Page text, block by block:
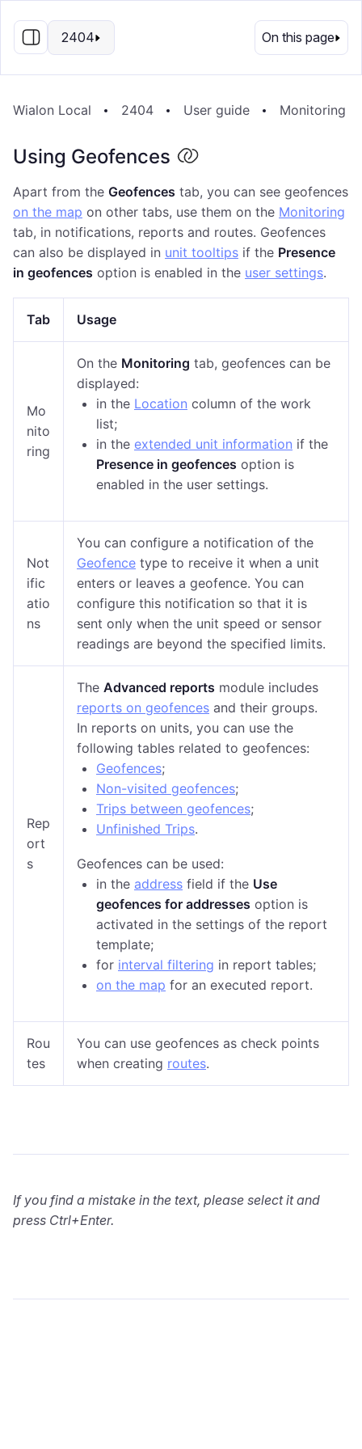
EN
2404 On this page
Wialon Local 2404 User guide Monitoring
Using Geofences
Apart from the Geofences tab, you can see geofences
on the map on other tabs, use them on the Monitoring
tab, in notifications, reports and routes. Geofences
can also be displayed in unit tooltips if the Presence
in geofences option is enabled in the user settings.
Tab Usage
Mo
nito
ring
On the Monitoring tab, geofences can be
displayed:
in the Location column of the work
list;
in the extended unit information if the
Presence in geofences option is
enabled in the user settings.
Not
ific
atio
ns
You can configure a notification of the
Geofence type to receive it when a unit
enters or leaves a geofence. You can
configure this notification so that it is
sent only when the unit speed or sensor
readings are beyond the specified limits.
Rep
ort
s
The Advanced reports module includes
reports on geofences and their groups.
In reports on units, you can use the
following tables related to geofences:
Geofences;
Non-visited geofences;
Trips between geofences;
Unfinished Trips.
Geofences can be used:
in the address field if the Use
geofences for addresses option is
activated in the settings of the report
template;
for interval filtering in report tables;
on the map for an executed report.
Rou
tes
You can use geofences as check points
when creating routes.
If you find a mistake in the text, please select it and
press Ctrl+Enter.